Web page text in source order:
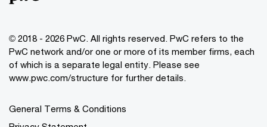
© 2018 - 2026 PwC. All rights reserved. PwC refers to the
PwC network and/or one or more of its member firms, each
of which is a separate legal entity. Please see
www.pwc.com/structure for further details.
General Terms & Conditions